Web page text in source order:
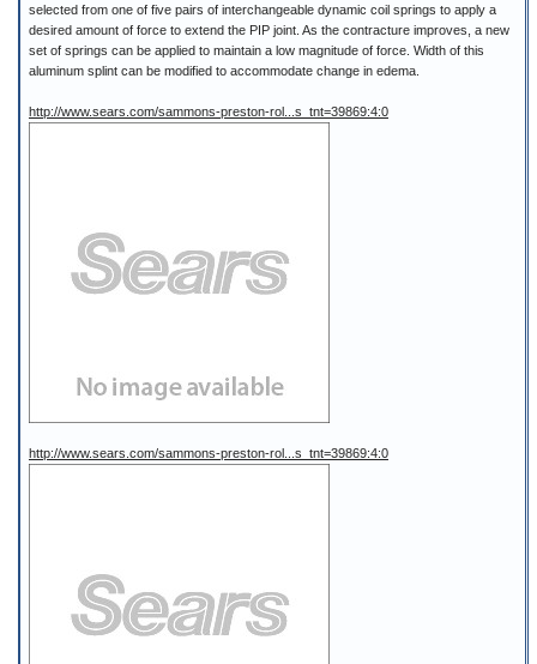
selected from one of five pairs of interchangeable dynamic coil springs to apply a
desired amount of force to extend the PIP joint. As the contracture improves, a new
set of springs can be applied to maintain a low magnitude of force. Width of this
aluminum splint can be modified to accommodate change in edema.
http://www.sears.com/sammons-preston-rol...s_tnt=39869:4:0
http://www.sears.com/sammons-preston-rol...s_tnt=39869:4:0